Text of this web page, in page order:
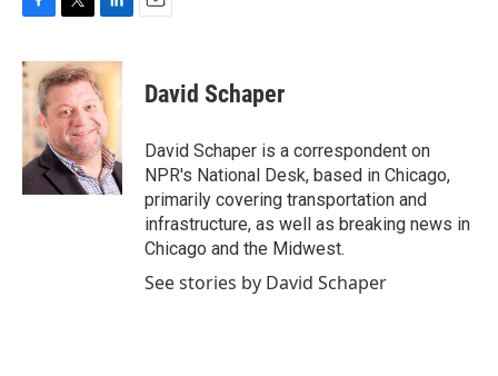
c
e
o
k
i
t
t
e
r
n
k
e
d
I
n
David Schaper
David Schaper is a correspondent on
NPR's National Desk, based in Chicago,
primarily covering transportation and
infrastructure, as well as breaking news in
Chicago and the Midwest.
See stories by David Schaper